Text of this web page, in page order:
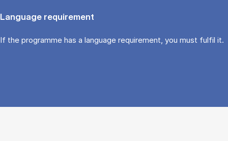
Language requirement
If the programme has a language requirement, you must fulfil it.